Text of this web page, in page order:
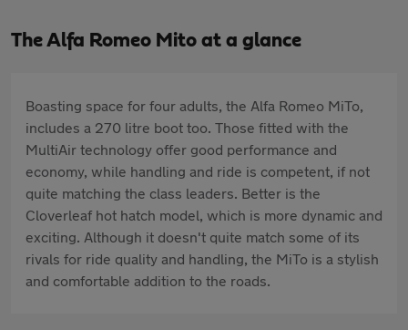
The Alfa Romeo Mito at a glance
Boasting space for four adults, the Alfa Romeo MiTo,
includes a 270 litre boot too. Those fitted with the
MultiAir technology offer good performance and
economy, while handling and ride is competent, if not
quite matching the class leaders. Better is the
Cloverleaf hot hatch model, which is more dynamic and
exciting. Although it doesn't quite match some of its
rivals for ride quality and handling, the MiTo is a stylish
and comfortable addition to the roads.